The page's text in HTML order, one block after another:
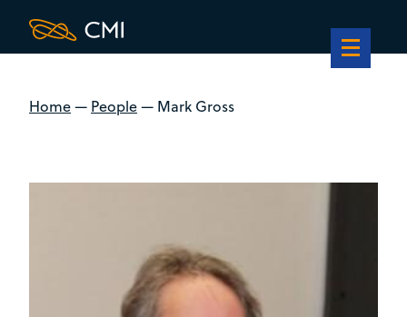
Home— People— Mark Gross